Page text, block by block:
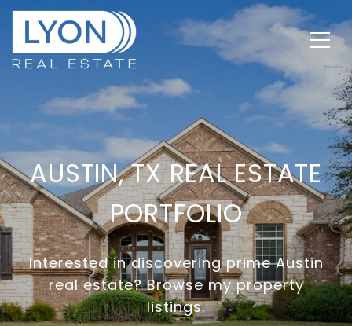
AUSTIN, TX REAL ESTATE
PORTFOLIO
Interested in discovering prime Austin
real estate? Browse my property
listings.